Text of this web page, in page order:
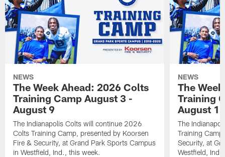
NEWS
The Week Ahead: 2026 Colts
Training Camp August 3 -
August 9
The Indianapolis Colts will continue 2026
Colts Training Camp, presented by Koorsen
Fire & Security, at Grand Park Sports Campus
in Westfield, Ind., this week.
NEWS
The
Training
August 1
The
Training
Security, at
Westfield,